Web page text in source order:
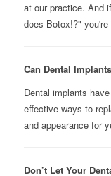
at our practice. And
does Botox!?"
Can Dental
Dental implants
effective ways to
and appearance for
Don’t Let Your